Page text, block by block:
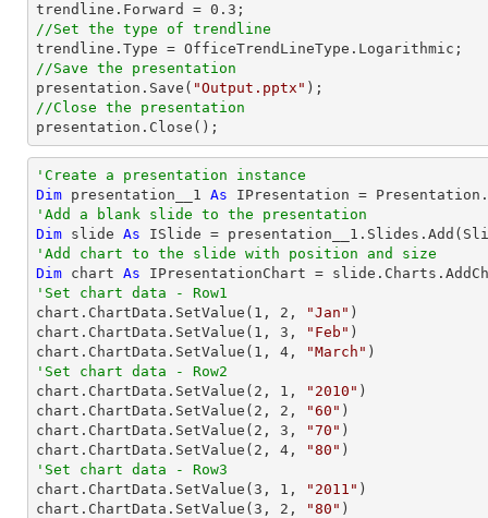
trendline.Forward = 0.3
//Set the type of trendline
//Save the presentation
presentation.Save( "Output.pptx"
//Close the presentation
presentation.Close();
'Create a presentation instance
Dim presentation__1 As
'Add a blank slide to the presentation
Dim slide As
'Add chart to the slide with position and size
Dim chart As IPresentationChart =
'Set chart data - Row1
chart.ChartData.SetValue( 1 , 2 , "Jan" )
chart.ChartData.SetValue( 1 , 3 , "Feb" )
chart.ChartData.SetValue( 1 , 4 , "March"
'Set chart data - Row2
chart.ChartData.SetValue( 2 , 1 , "2010" )
chart.ChartData.SetValue( 2 , 2 , "60" )
chart.ChartData.SetValue( 2 , 3 , "70" )
chart.ChartData.SetValue( 2 , 4 , "80"
'Set chart data - Row3
chart.ChartData.SetValue( 3 , 1 , "2011" )
chart.ChartData.SetValue( 3 , 2 , "80" )